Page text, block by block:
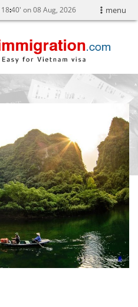
menu
1840' on 08 Aug, 2026